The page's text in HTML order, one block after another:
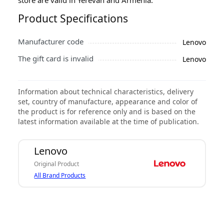
Product Specifications
Manufacturer code Lenovo
The gift card is invalid Lenovo
Information about technical characteristics, delivery
set, country of manufacture, appearance and color of
the product is for reference only and is based on the
latest information available at the time of publication.
Lenovo
Original Product
All Brand Products